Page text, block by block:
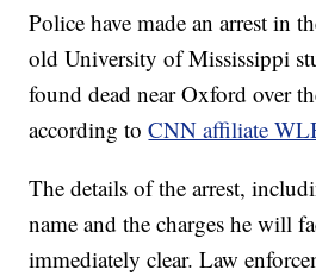
Police have made an arrest in
old University of Mississippi
found dead near Oxford over
according toCNN affiliate
The details of the arrest,
name and the charges he will
immediately clear. Law